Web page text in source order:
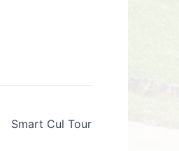
Smart Cul Tour